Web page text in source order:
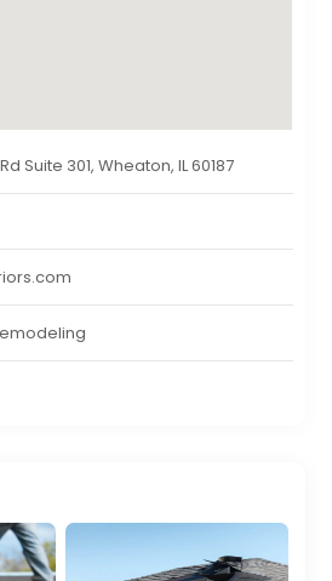
Suite 301, Wheaton, IL 60187